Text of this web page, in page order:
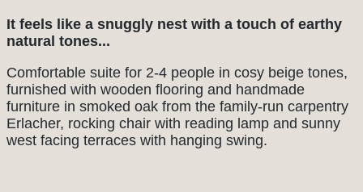
It feels like a snuggly nest with a touch of earthy
natural tones...
Comfortable suite for 2-4 people in cosy beige tones,
furnished with wooden flooring and handmade
furniture in smoked oak from the family-run carpentry
Erlacher, rocking chair with reading lamp and sunny
west facing terraces with hanging swing.